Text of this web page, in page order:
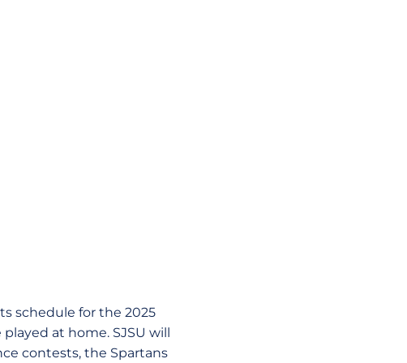
schedule for the 2025
at home. SJSU will
contests, the Spartans